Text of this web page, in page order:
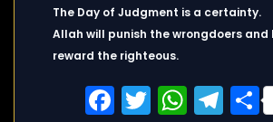
The Day of Judgment is a certainty.
Allah will punish the wrongdoers and
reward the righteous.
Facebook
Twitter